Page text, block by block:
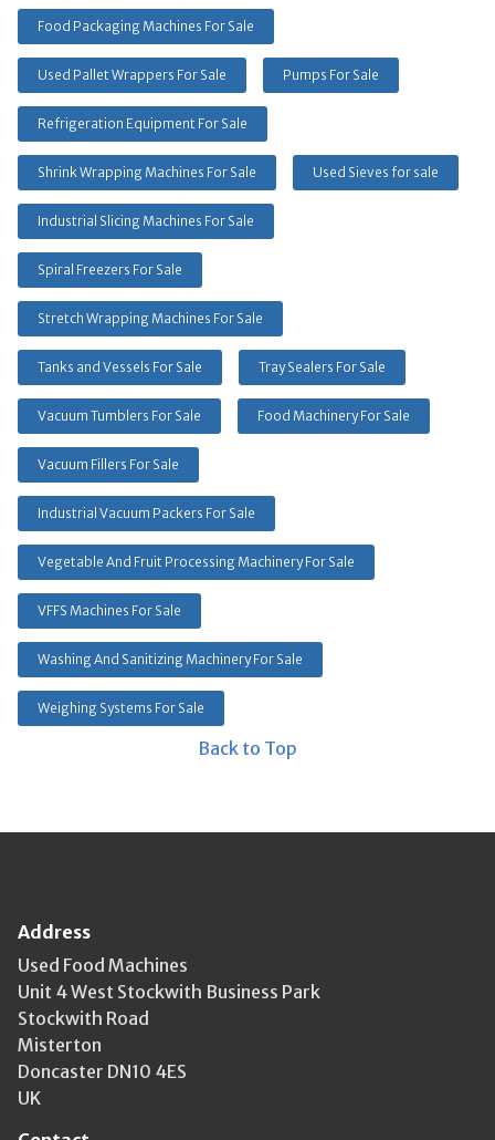
Food Packaging Machines For Sale
Used Pallet Wrappers For Sale Pumps For Sale
Refrigeration Equipment For Sale
Shrink Wrapping Machines For Sale Used Sieves for sale
Industrial Slicing Machines For Sale
Spiral Freezers For Sale
Stretch Wrapping Machines For Sale
Tanks and Vessels For Sale Tray Sealers For Sale
Vacuum Tumblers For Sale Food Machinery For Sale
Vacuum Fillers For Sale
Industrial Vacuum Packers For Sale
Vegetable And Fruit Processing Machinery For Sale
VFFS Machines For Sale
Washing And Sanitizing Machinery For Sale
Weighing Systems For Sale
Back to Top
Address
Used Food Machines
Unit 4 West Stockwith Business Park
Stockwith Road
Misterton
Doncaster DN10 4ES
UK